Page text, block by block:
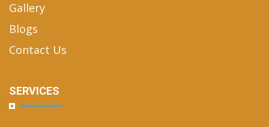
Gallery
Blogs
Contact Us
SERVICES